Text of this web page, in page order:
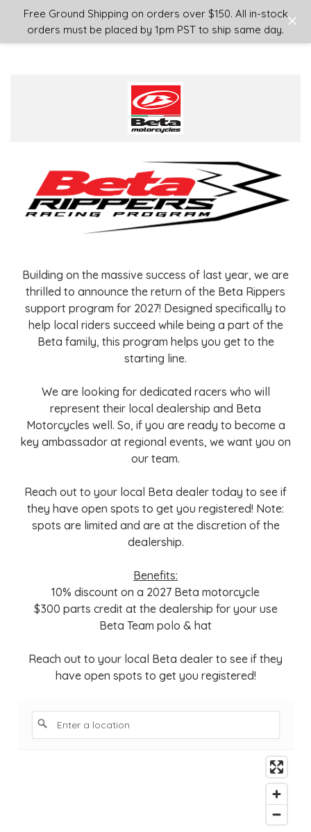
Free Ground Shipping on orders over $150. All in-stock
orders must be placed by 1pm PST to ship same day.
Login or Sign Up
Building on the massive success of last year, we are
thrilled to announce the return of the Beta Rippers
support program for 2027! Designed specifically to
help local riders succeed while being a part of the
Beta family, this program helps you get to the
starting line.
We are looking for dedicated racers who will
represent their local dealership and Beta
Motorcycles well. So, if you are ready to become a
key ambassador at regional events, we want you on
our team.
Reach out to your local Beta dealer today to see if
they have open spots to get you registered! Note:
spots are limited and are at the discretion of the
dealership.
Benefits:
10% discount on a 2027 Beta motorcycle
$300 parts credit at the dealership for your use
Beta Team polo & hat
Reach out to your local Beta dealer to see if they
have open spots to get you registered!